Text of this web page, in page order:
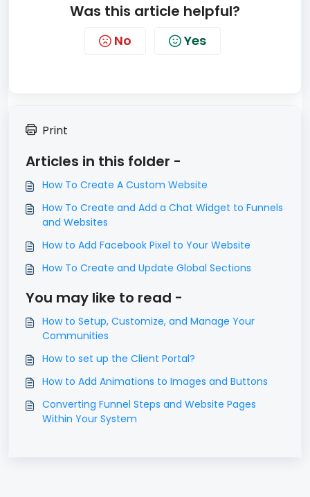
Was this article helpful?
No Yes
Print
Articles in this folder -
How To Create A Custom Website
How To Create and Add a Chat Widget to Funnels
and Websites
How to Add Facebook Pixel to Your Website
How To Create and Update Global Sections
You may like to read -
How to Setup, Customize, and Manage Your
Communities
How to set up the Client Portal?
How to Add Animations to Images and Buttons
Converting Funnel Steps and Website Pages
Within Your System